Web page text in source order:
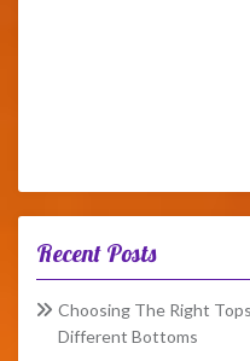
Recent Posts
Choosing The Right
Different Bottoms